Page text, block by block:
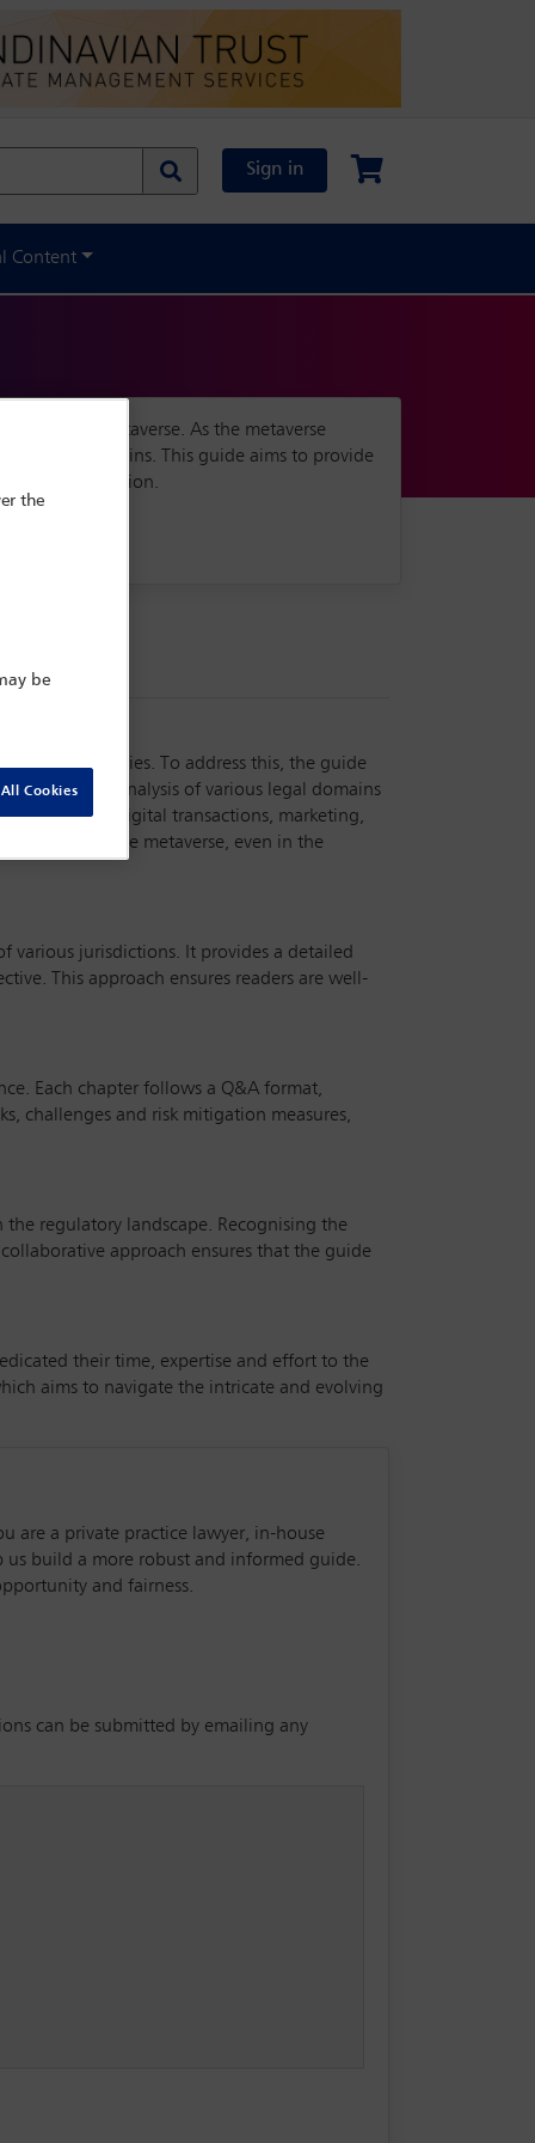
Sign in
Content
of the metaverse. As the metaverse
domains. This guide aims to provide
and region.
and countries. To address this, the guide
includes an analysis of various legal domains
property, digital transactions, marketing,
applied to the metaverse, even in the
various jurisdictions. It provides a detailed
This approach ensures readers are well-
Each chapter follows a Q&A format,
challenges and risk mitigation measures,
regulatory landscape. Recognising the
approach ensures that the guide
their time, expertise and effort to the
aims to navigate the intricate and evolving
are a private practice lawyer, in-house
us build a more robust and informed guide.
and fairness.
can be submitted by emailing any
the
be
Cookies